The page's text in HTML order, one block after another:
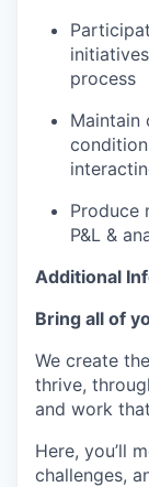
process
Maintain
Produce
P&L &
Additional
Bring all of
We create
thrive,
and work
Here, you’ll
challenges,